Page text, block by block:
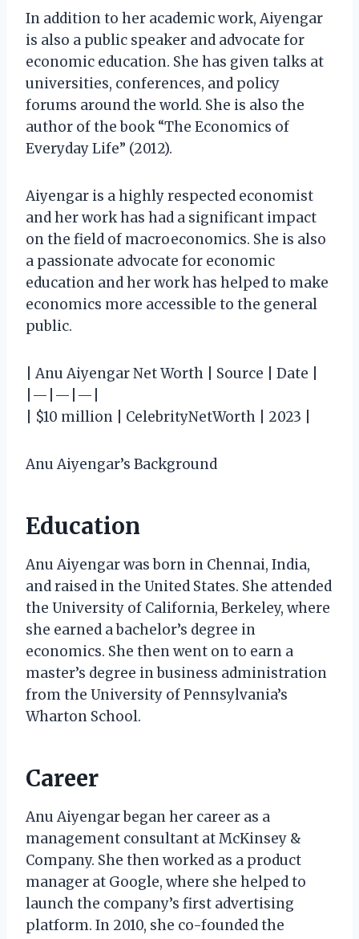
In addition to her academic work, Aiyengar
is also a public speaker and advocate for
economic education. She has given talks at
universities, conferences, and policy
forums around the world. She is also the
author of the book “The Economics of
Everyday Life” (2012).
Aiyengar is a highly respected economist
and her work has had a significant impact
on the field of macroeconomics. She is also
a passionate advocate for economic
education and her work has helped to make
economics more accessible to the general
public.
| Anu Aiyengar Net Worth | Source | Date |
|—|—|—|
| $10 million | CelebrityNetWorth | 2023 |
Anu Aiyengar’s Background
Education
Anu Aiyengar was born in Chennai, India,
and raised in the United States. She attended
the University of California, Berkeley, where
she earned a bachelor’s degree in
economics. She then went on to earn a
master’s degree in business administration
from the University of Pennsylvania’s
Wharton School.
Career
Anu Aiyengar began her career as a
management consultant at McKinsey &
Company. She then worked as a product
manager at Google, where she helped to
launch the company’s first advertising
platform. In 2010, she co-founded the